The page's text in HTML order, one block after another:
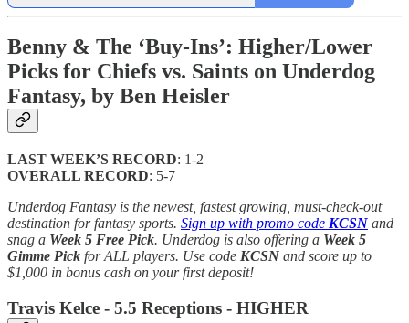
Benny & The ‘Buy-Ins’: Higher/Lower
Picks for Chiefs vs. Saints on Underdog
Fantasy, by Ben Heisler
LAST WEEK’S RECORD: 1-2
OVERALL RECORD: 5-7
Underdog Fantasy is the newest, fastest growing, must-check-out
destination for fantasy sports. Sign up with promo code KCSN and
snag a Week 5 Free Pick. Underdog is also offering a Week 5
Gimme Pick for ALL players. Use code KCSN and score up to
$1,000 in bonus cash on your first deposit!
Travis Kelce - 5.5 Receptions - HIGHER